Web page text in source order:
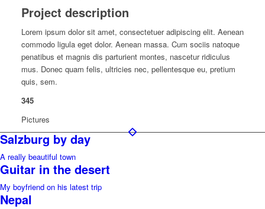
Project description
Lorem ipsum dolor sit amet, consectetuer adipiscing elit. Aenean
commodo ligula eget dolor. Aenean massa. Cum sociis natoque
penatibus et magnis dis parturient montes, nascetur ridiculus
mus. Donec quam felis, ultricies nec, pellentesque eu, pretium
quis, sem.
345
Pictures
Salzburg by day
A really beautiful town
Guitar in the desert
My boyfriend on his latest trip
Nepal